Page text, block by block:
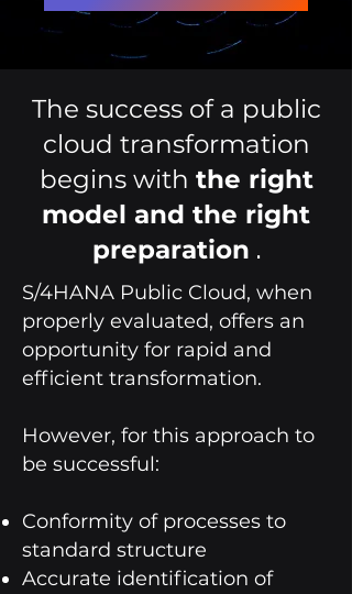
The success of a public
cloud transformation
begins with the right
model and the right
preparation .
S/4HANA Public Cloud, when
properly evaluated, offers an
opportunity for rapid and
efficient transformation.
However, for this approach to
be successful:
Conformity of processes to
standard structure
Accurate identification of